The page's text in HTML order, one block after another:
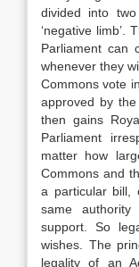
divided into
‘negative limb’.
Parliament can
whenever they
Commons vote
approved by
then gains
Parliament
matter how
Commons and
a particular bill,
same
support. So
wishes. The
legality of an